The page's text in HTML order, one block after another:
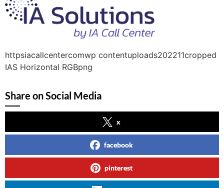
httpsiacallcentercomwp contentuploads202211cropped
IAS Horizontal RGBpng
Share on Social Media
x
facebook
pinterest